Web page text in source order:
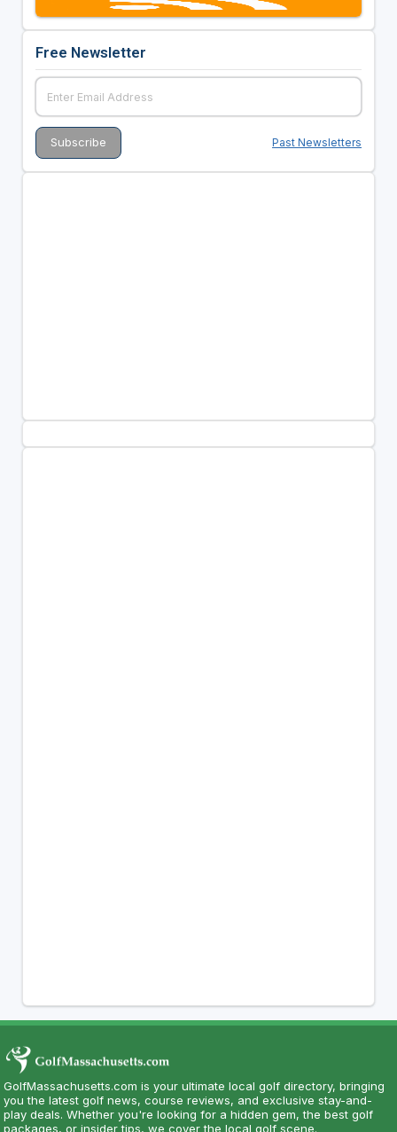
Free Newsletter
Past Newsletters
GolfMassachusetts.com is your ultimate local golf directory, bringing
you the latest golf news, course reviews, and exclusive stay-and-
play deals. Whether you're looking for a hidden gem, the best golf
packages, or insider tips, we cover the local golf scene.